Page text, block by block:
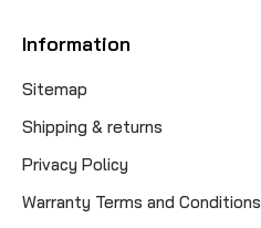
Information
Sitemap
Shipping & returns
Privacy Policy
Warranty Terms and Conditions